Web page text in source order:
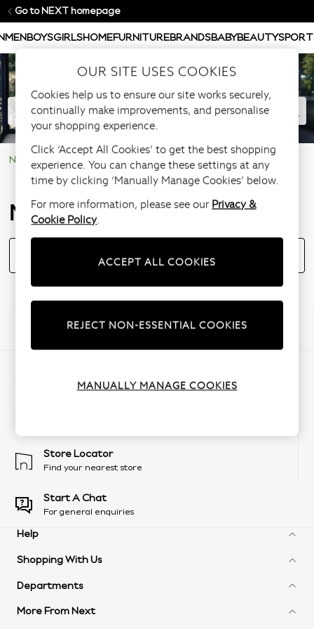
Go to NEXT homepage
MEN BOYSGIRLSHOMEFURNITUREBRANDSBABYBEAUTY
NEXT Help Centre Notification
Notification
Our Social Networks
Sign-in to your account
Store Locator
Find your nearest store
Start A Chat
For general enquiries
Help
Frequently Asked Questions
Arrange A Return
Product Recall
Shopping With Us
Next Unlimited
eGift Cards
Departments
Womens
More From Next
OUR SITE USES COOKIES
Cookies help us to ensure our site works securely,
continually make improvements, and personalise
your shopping experience.
Click ‘Accept All Cookies’ to get the best shopping
experience. You can change these settings at any
time by clicking ‘Manually Manage Cookies’ below.
For more information, please see our Privacy &
Cookie Policy.
ACCEPT ALL COOKIES
REJECT NON-ESSENTIAL COOKIES
MANUALLY MANAGE COOKIES